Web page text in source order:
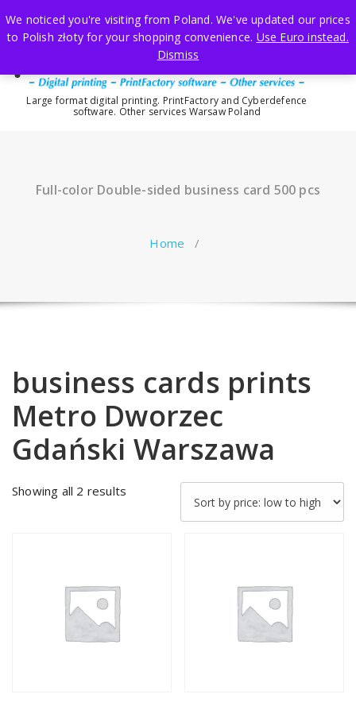
to
content
Large format digital printing. PrintFactory and Cyberdefence
software. Other services Warsaw Poland
Full-color Double-sided business card 500 pcs
Home /
business cards prints
Metro Dworzec
Gdański Warszawa
Showing all 2 results
We noticed you're visiting from Poland. We've updated our prices
to Polish złoty for your shopping convenience. Use Euro instead.
Dismiss